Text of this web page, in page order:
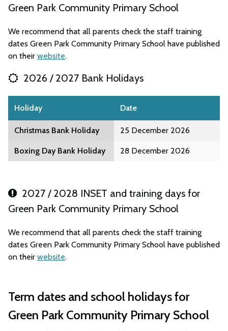
Green Park Community Primary School
We recommend that all parents check the staff training
dates Green Park Community Primary School have published
on their website.
2026 / 2027 Bank Holidays
Holiday Date
Christmas Bank Holiday 25 December 2026
Boxing Day Bank Holiday 28 December 2026
2027 / 2028 INSET and training days for
Green Park Community Primary School
We recommend that all parents check the staff training
dates Green Park Community Primary School have published
on their website.
Term dates and school holidays for
Green Park Community Primary School